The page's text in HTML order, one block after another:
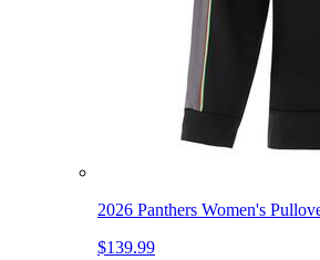
2026 Panthers Women's
$139.99